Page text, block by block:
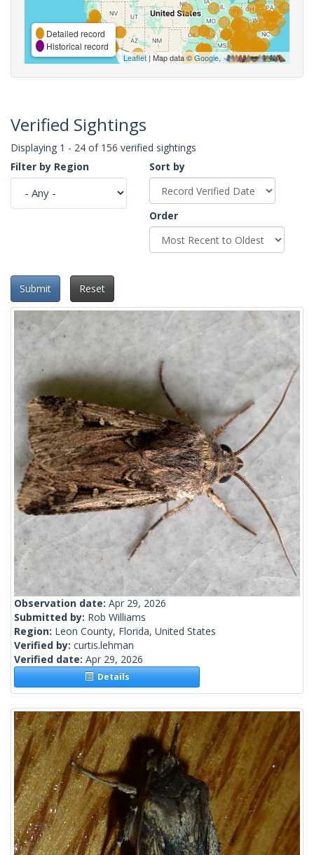
Detailed record
Historical record
Leaflet| Map data ©Google,
Verified Sightings
Displaying 1 - 24 of 156 verified sightings
Filter by Region
Sort by
Order
Submit Reset
Observation date: Apr 29, 2026
Submitted by: Rob Williams
Region: Leon County, Florida, United States
Verified by: curtis.lehman
Verified date: Apr 29, 2026
Details